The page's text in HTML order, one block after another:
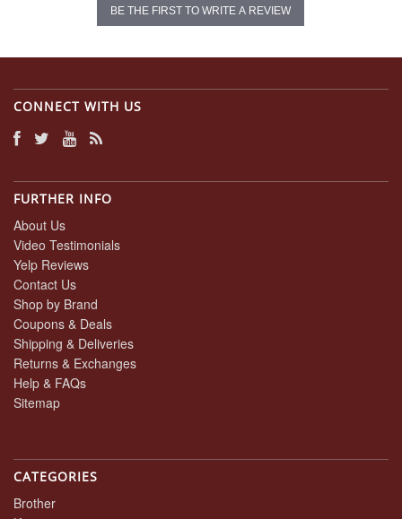
BE THE FIRST TO WRITE A REVIEW
CONNECT WITH US
FURTHER INFO
About Us
Video Testimonials
Yelp Reviews
Contact Us
Shop by Brand
Coupons & Deals
Shipping & Deliveries
Returns & Exchanges
Help & FAQs
Sitemap
CATEGORIES
Brother